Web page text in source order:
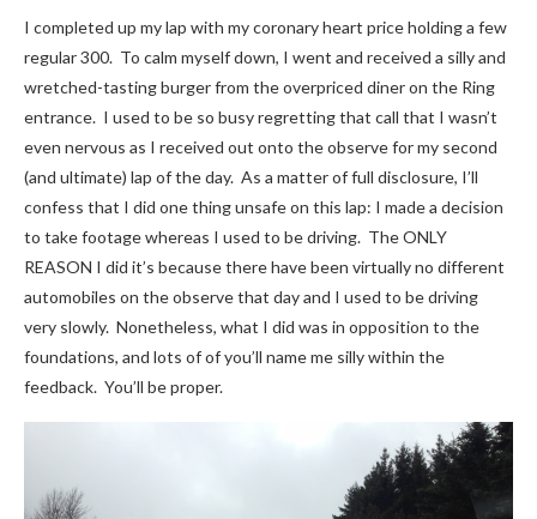
I completed up my lap with my coronary heart price holding a few
regular 300. To calm myself down, I went and received a silly and
wretched-tasting burger from the overpriced diner on the Ring
entrance. I used to be so busy regretting that call that I wasn’t
even nervous as I received out onto the observe for my second
(and ultimate) lap of the day. As a matter of full disclosure, I’ll
confess that I did one thing unsafe on this lap: I made a decision
to take footage whereas I used to be driving. The ONLY
REASON I did it’s because there have been virtually no different
automobiles on the observe that day and I used to be driving
very slowly. Nonetheless, what I did was in opposition to the
foundations, and lots of of you’ll name me silly within the
feedback. You’ll be proper.